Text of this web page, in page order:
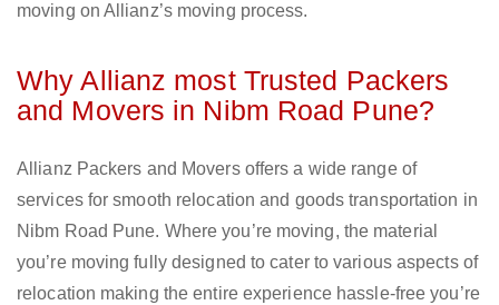
moving on Allianz’s moving process.
Why Allianz most Trusted Packers
and Movers in Nibm Road Pune?
Allianz Packers and Movers offers a wide range of
services for smooth relocation and goods transportation in
Nibm Road Pune. Where you’re moving, the material
you’re moving fully designed to cater to various aspects of
relocation making the entire experience hassle-free you’re